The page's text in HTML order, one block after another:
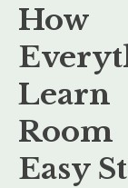
How
Easy